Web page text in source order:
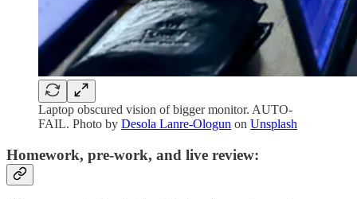
Laptop obscured vision of bigger monitor. AUTO-
FAIL. Photo by Desola Lanre-Ologun on Unsplash
Homework, pre-work, and live review: